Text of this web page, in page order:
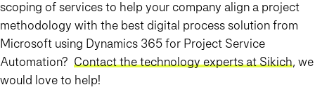
scoping of services to help your company align a project
methodology with the best digital process solution from
Microsoft using Dynamics 365 for Project Service
Automation? Contact the technology experts at Sikich, we
would love to help!